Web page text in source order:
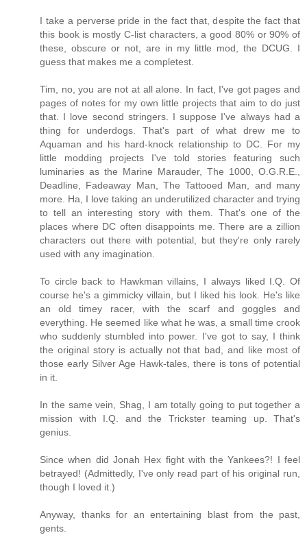
I take a perverse pride in the fact that, despite the fact that
this book is mostly C-list characters, a good 80% or 90% of
these, obscure or not, are in my little mod, the DCUG. I
guess that makes me a completest.
Tim, no, you are not at all alone. In fact, I've got pages and
pages of notes for my own little projects that aim to do just
that. I love second stringers. I suppose I've always had a
thing for underdogs. That's part of what drew me to
Aquaman and his hard-knock relationship to DC. For my
little modding projects I've told stories featuring such
luminaries as the Marine Marauder, The 1000, O.G.R.E.,
Deadline, Fadeaway Man, The Tattooed Man, and many
more. Ha, I love taking an underutilized character and trying
to tell an interesting story with them. That's one of the
places where DC often disappoints me. There are a zillion
characters out there with potential, but they're only rarely
used with any imagination.
To circle back to Hawkman villains, I always liked I.Q. Of
course he's a gimmicky villain, but I liked his look. He's like
an old timey racer, with the scarf and goggles and
everything. He seemed like what he was, a small time crook
who suddenly stumbled into power. I've got to say, I think
the original story is actually not that bad, and like most of
those early Silver Age Hawk-tales, there is tons of potential
in it.
In the same vein, Shag, I am totally going to put together a
mission with I.Q. and the Trickster teaming up. That's
genius.
Since when did Jonah Hex fight with the Yankees?! I feel
betrayed! (Admittedly, I've only read part of his original run,
though I loved it.)
Anyway, thanks for an entertaining blast from the past,
gents.